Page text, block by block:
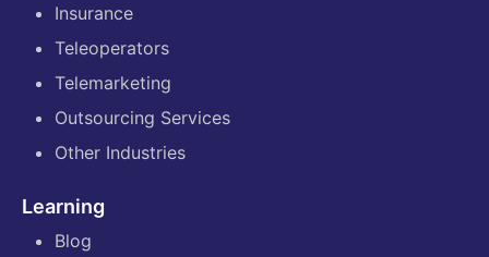
Insurance
Teleoperators
Telemarketing
Outsourcing Services
Other Industries
Learning
Blog